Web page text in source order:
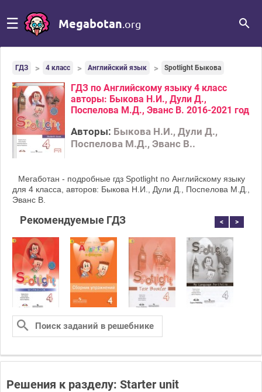
☰ Megabotan .org
ГДЗ 4 класс Английский язык Spotlight Быкова
ГДЗ по Английскому языку 4 класс
авторы: Быкова Н.И., Дули Д.,
Поспелова М.Д., Эванс В. 2016-2021 год
Авторы: Быкова Н.И., Дули Д.,
Поспелова М.Д., Эванс В..
Мегаботан - подробные гдз Spotlight по Английскому языку
для 4 класса, авторов: Быкова Н.И., Дули Д., Поспелова М.Д.,
Эванс В.
Рекомендуемые ГДЗ < >
Решения к разделу: Starter unit